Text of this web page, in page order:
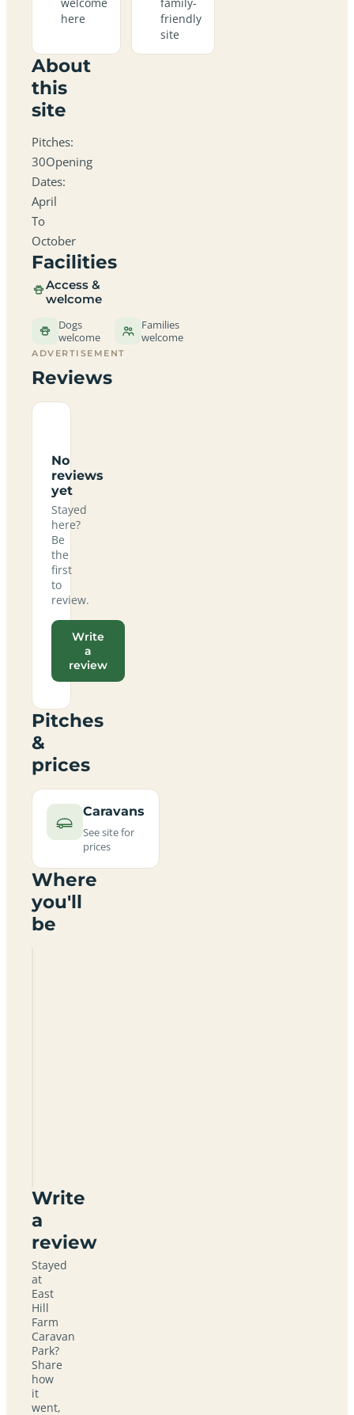
here
friendly
site
About
this
site
Pitches:
30Opening
Dates:
April
To
October
Facilities
Access &
welcome
Dogs
welcome
Families
welcome
ADVERTISEMENT
Reviews
No
reviews
yet
Stayed
here?
Be
the
first
to
review.
Write
a
review
Pitches
&
prices
Caravans
See site for
prices
Where
you'll
be
Write
a
review
Stayed
at
East
Hill
Farm
Caravan
Park?
Share
how
it
went,